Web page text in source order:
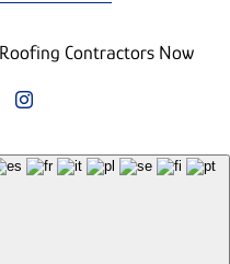
Contractors Now